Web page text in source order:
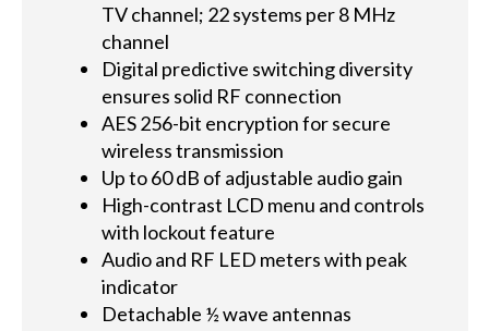
TV channel; 22 systems per 8 MHz
channel
Digital predictive switching diversity
ensures solid RF connection
AES 256-bit encryption for secure
wireless transmission
Up to 60 dB of adjustable audio gain
High-contrast LCD menu and controls
with lockout feature
Audio and RF LED meters with peak
indicator
Detachable ½ wave antennas